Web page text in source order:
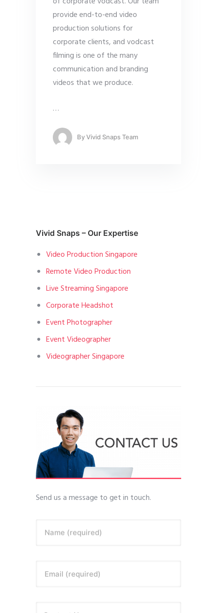
provide end-to-end video
production solutions for
corporate clients, and vodcast
filming is one of the many
communication and branding
videos that we produce.
…
ByVivid Snaps Team
Vivid Snaps – Our Expertise
Video Production Singapore
Remote Video Production
Live Streaming Singapore
Corporate Headshot
Event Photographer
Event Videographer
Videographer Singapore
Send us a message to get in touch.
Name (required)
Email (required)